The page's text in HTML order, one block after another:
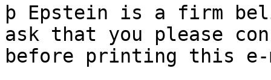
þ Epstein is a firm
ask that you please
before printing this